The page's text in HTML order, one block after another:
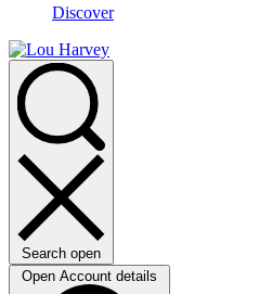
Discover
Search open
Open Account details